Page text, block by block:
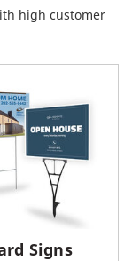
high customer
Signs